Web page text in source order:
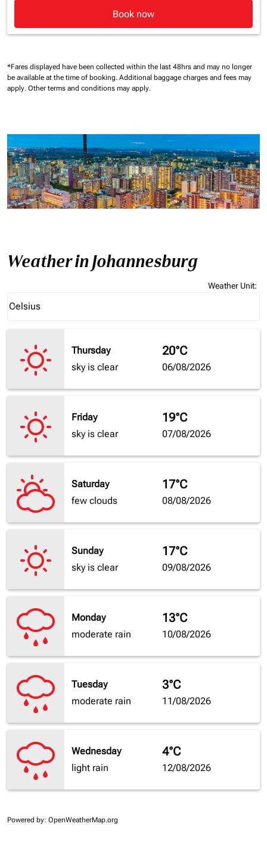
Book now
*Fares displayed have been collected within the last 48hrs and may no longer
be available at the time of booking. Additional baggage charges and fees may
apply. Other terms and conditions may apply.
Weather in Johannesburg
Weather Unit:
Celsius
keyboard_arrow_down
Thursday
sky is clear
20°C
06/08/2026
Friday
sky is clear
19°C
07/08/2026
Saturday
few clouds
17°C
08/08/2026
Sunday
sky is clear
17°C
09/08/2026
Monday
moderate rain
13°C
10/08/2026
Tuesday
moderate rain
3°C
11/08/2026
Wednesday
light rain
4°C
12/08/2026
Powered by: OpenWeatherMap.org